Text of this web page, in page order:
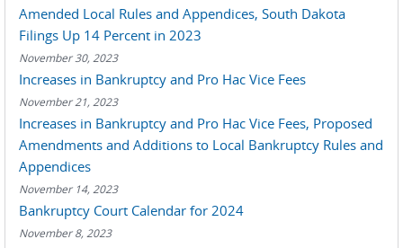
Amended Local Rules and Appendices, South Dakota
Filings Up 14 Percent in 2023
November 30, 2023
Increases in Bankruptcy and Pro Hac Vice Fees
November 21, 2023
Increases in Bankruptcy and Pro Hac Vice Fees, Proposed
Amendments and Additions to Local Bankruptcy Rules and
Appendices
November 14, 2023
Bankruptcy Court Calendar for 2024
November 8, 2023